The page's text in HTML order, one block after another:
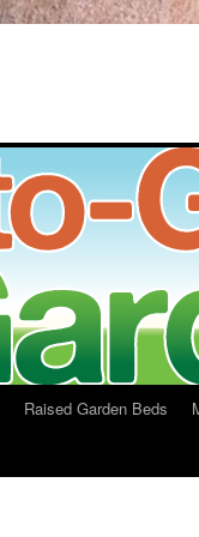
Raised Garden Beds